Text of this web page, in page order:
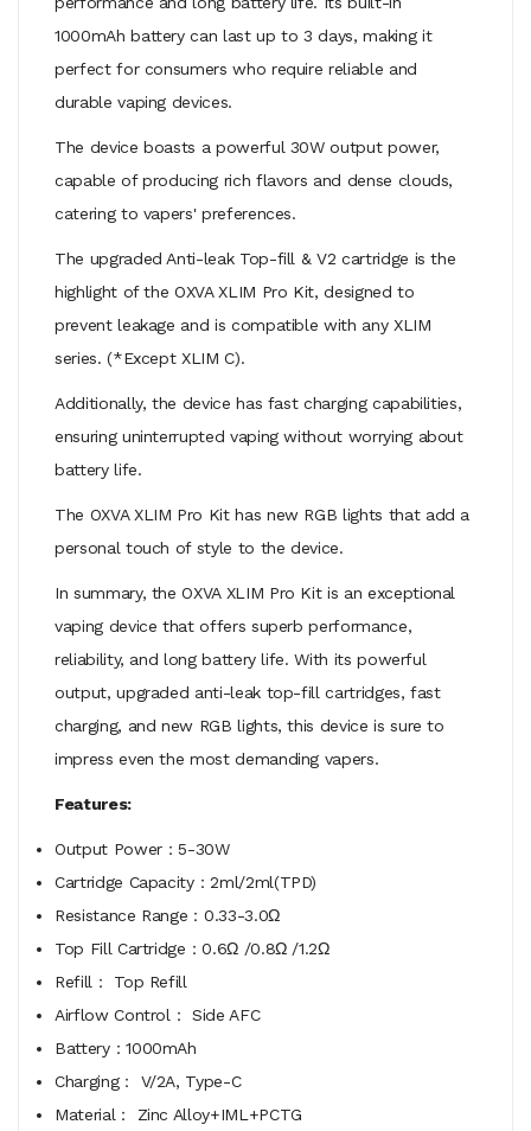
1000mAh battery can last up to 3 days, making it
perfect for consumers who require reliable and
durable vaping devices.
The device boasts a powerful 30W output power,
capable of producing rich flavors and dense clouds,
catering to vapers' preferences.
The upgraded Anti-leak Top-fill & V2 cartridge is the
highlight of the OXVA XLIM Pro Kit, designed to
prevent leakage and is compatible with any XLIM
series. (*Except XLIM C).
Additionally, the device has fast charging capabilities,
ensuring uninterrupted vaping without worrying about
battery life.
The OXVA XLIM Pro Kit has new RGB lights that add a
personal touch of style to the device.
In summary, the OXVA XLIM Pro Kit is an exceptional
vaping device that offers superb performance,
reliability, and long battery life. With its powerful
output, upgraded anti-leak top-fill cartridges, fast
charging, and new RGB lights, this device is sure to
impress even the most demanding vapers.
Features:
Output Power：5-30W
Cartridge Capacity：2ml/2ml(TPD)
Resistance Range：0.33-3.0Ω
Top Fill Cartridge：0.6Ω /0.8Ω /1.2Ω
Refill： Top Refill
Airflow Control： Side AFC
Battery：1000mAh
Charging： V/2A, Type-C
Material： Zinc Alloy+IML+PCTG